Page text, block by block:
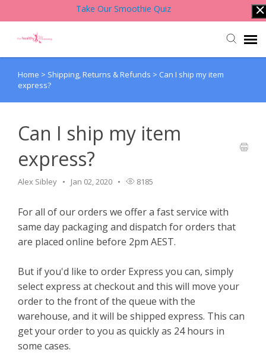
Take Our Smoothie Quiz
Account Login
Knowledge Base
Home > Shipping, Returns & Refunds > Can I ship my item
express?
Can I ship my item
express?
Alex Sibley Jan 02, 2020 8185
For all of our orders we offer a fast service with
same day packaging and dispatch for orders that
are placed online before 2pm AEST.
But if you'd like to order Express you can, simply
select express at checkout and this will move your
order to the front of the queue with the
warehouse, and it will be shipped express. This can
get your order to you as quickly as 24 hours in
some cases.